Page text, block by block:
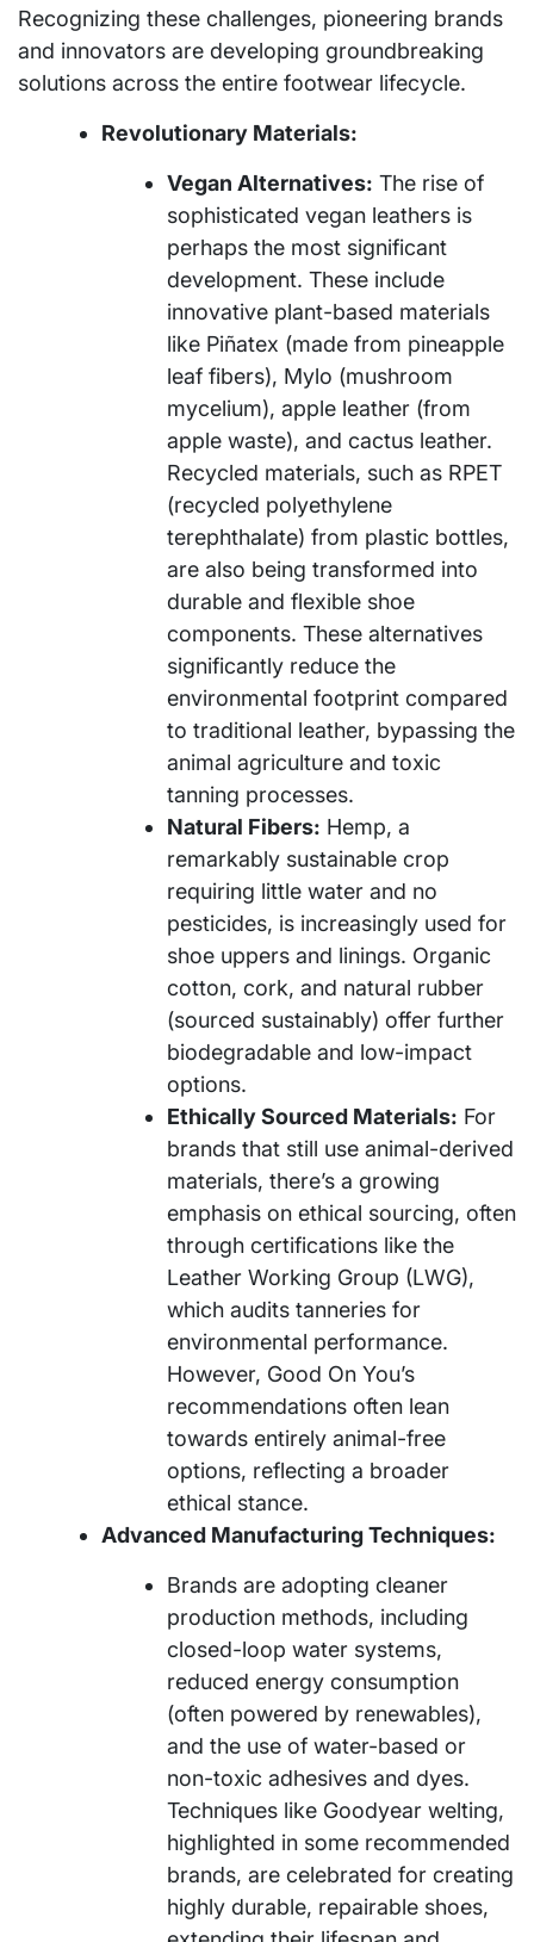
Recognizing these challenges, pioneering brands
and innovators are developing groundbreaking
solutions across the entire footwear lifecycle.
Revolutionary Materials:
Vegan Alternatives: The rise of
sophisticated vegan leathers is
perhaps the most significant
development. These include
innovative plant-based materials
like Piñatex (made from pineapple
leaf fibers), Mylo (mushroom
mycelium), apple leather (from
apple waste), and cactus leather.
Recycled materials, such as RPET
(recycled polyethylene
terephthalate) from plastic bottles,
are also being transformed into
durable and flexible shoe
components. These alternatives
significantly reduce the
environmental footprint compared
to traditional leather, bypassing the
animal agriculture and toxic
tanning processes.
Natural Fibers: Hemp, a
remarkably sustainable crop
requiring little water and no
pesticides, is increasingly used for
shoe uppers and linings. Organic
cotton, cork, and natural rubber
(sourced sustainably) offer further
biodegradable and low-impact
options.
Ethically Sourced Materials: For
brands that still use animal-derived
materials, there’s a growing
emphasis on ethical sourcing, often
through certifications like the
Leather Working Group (LWG),
which audits tanneries for
environmental performance.
However, Good On You’s
recommendations often lean
towards entirely animal-free
options, reflecting a broader
ethical stance.
Advanced Manufacturing Techniques:
Brands are adopting cleaner
production methods, including
closed-loop water systems,
reduced energy consumption
(often powered by renewables),
and the use of water-based or
non-toxic adhesives and dyes.
Techniques like Goodyear welting,
highlighted in some recommended
brands, are celebrated for creating
highly durable, repairable shoes,